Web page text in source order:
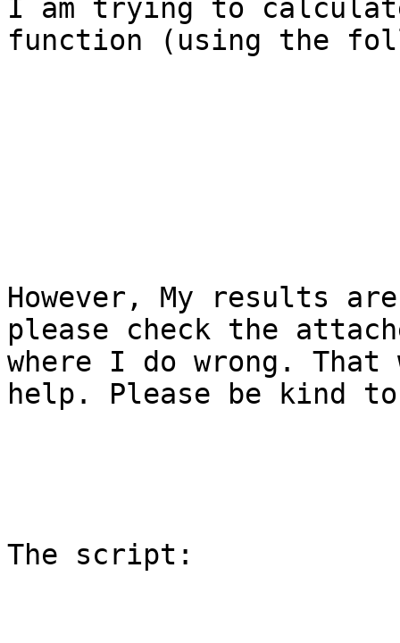
I am trying to
function (using the
However, My results
please check the
where I do wrong.
help. Please be kind
The script: